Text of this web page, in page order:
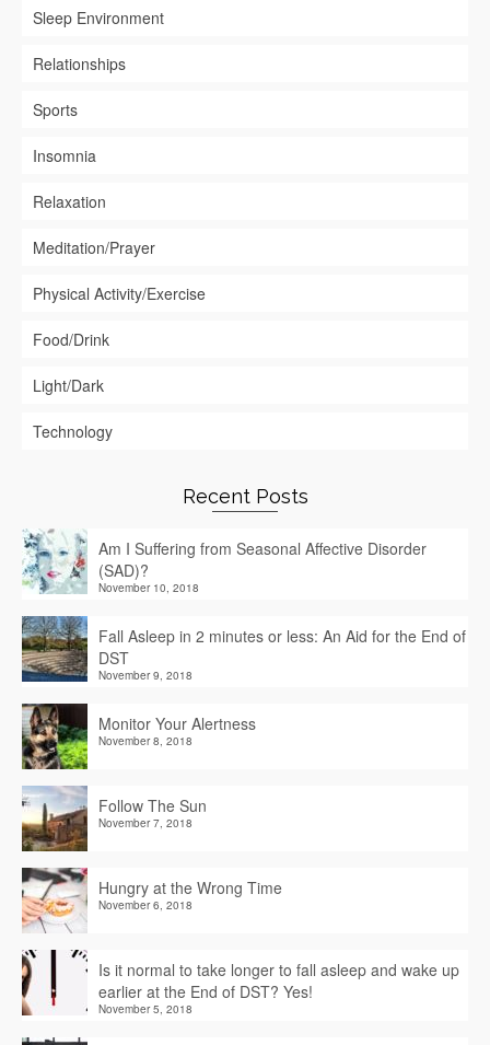
Sleep Environment
Relationships
Sports
Insomnia
Relaxation
Meditation/Prayer
Physical Activity/Exercise
Food/Drink
Light/Dark
Technology
Recent Posts
Am I Suffering from Seasonal Affective Disorder
(SAD)?
November 10, 2018
Fall Asleep in 2 minutes or less: An Aid for the End of
DST
November 9, 2018
Monitor Your Alertness
November 8, 2018
Follow The Sun
November 7, 2018
Hungry at the Wrong Time
November 6, 2018
Is it normal to take longer to fall asleep and wake up
earlier at the End of DST? Yes!
November 5, 2018